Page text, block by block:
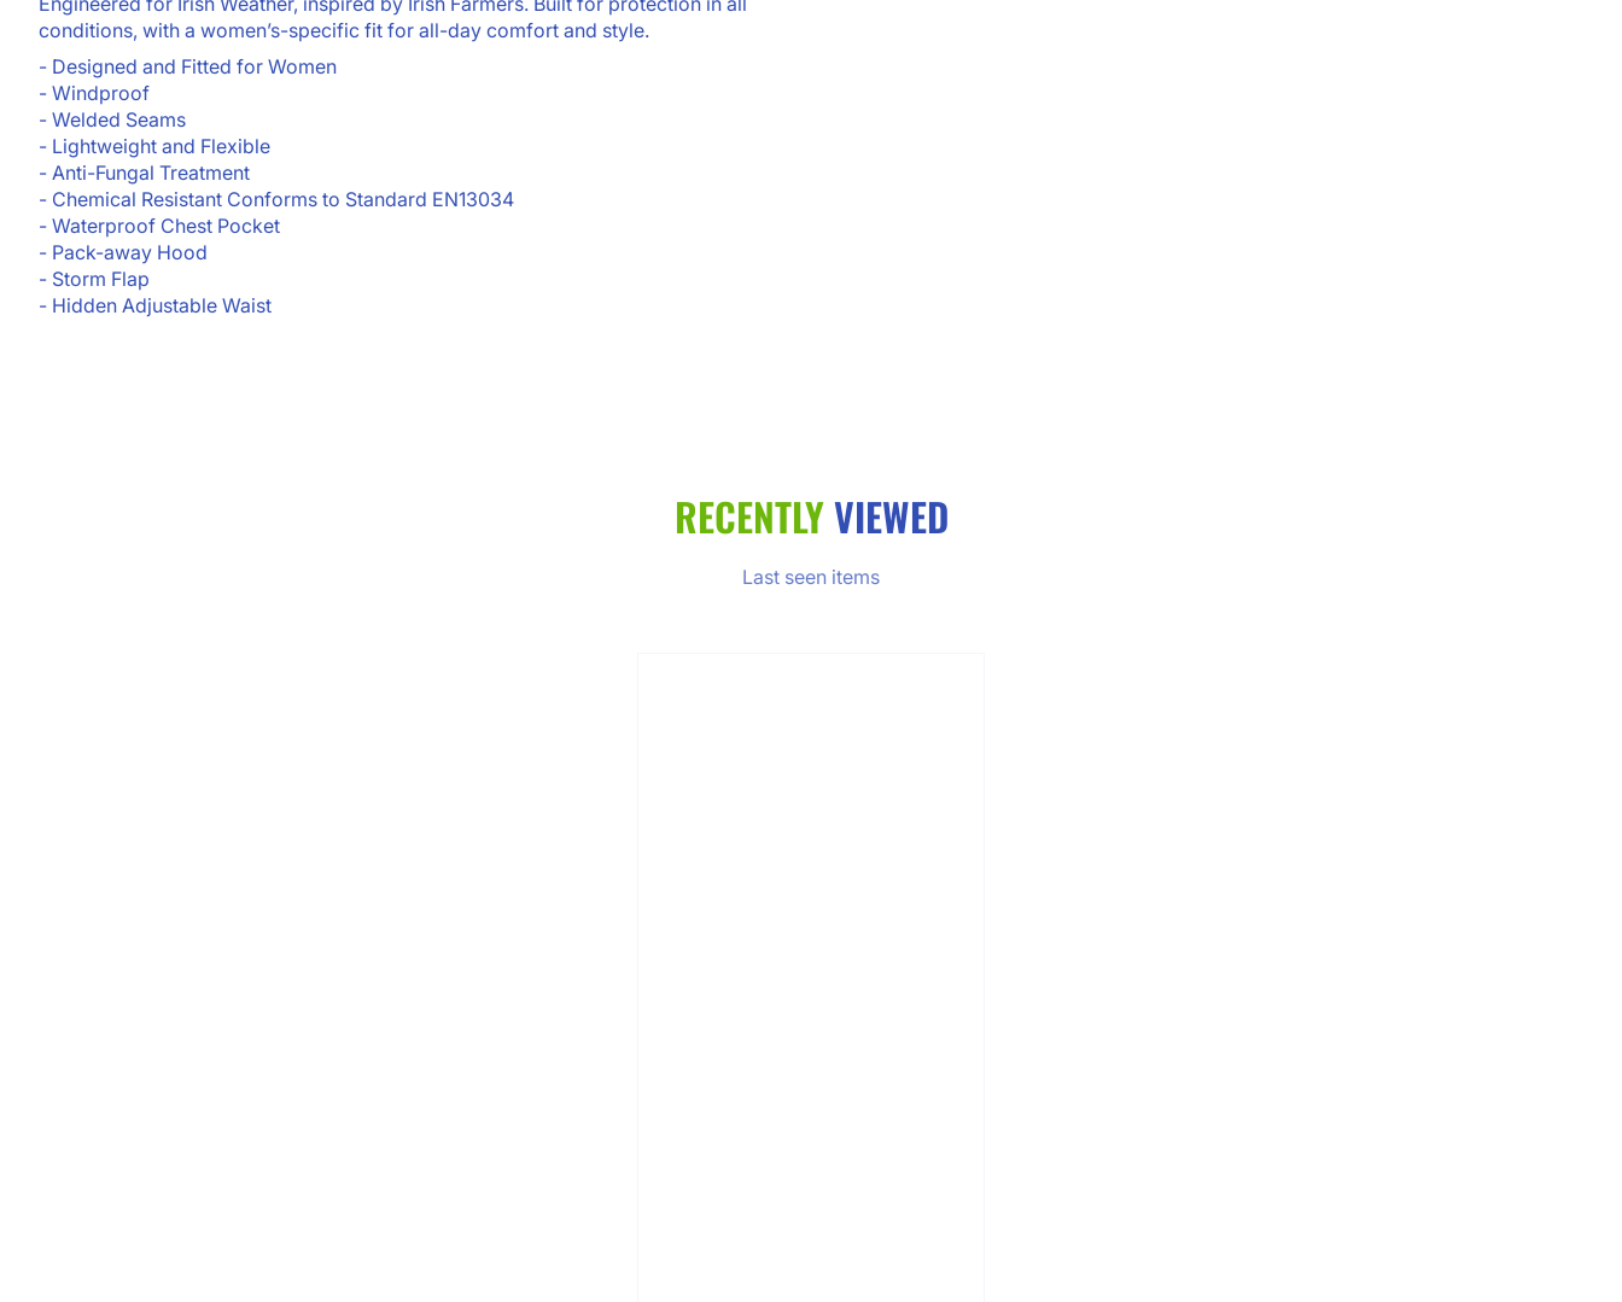
conditions, with a women’s-specific fit for all-day comfort and style.
- Designed and Fitted for Women
- Windproof
- Welded Seams
- Lightweight and Flexible
- Anti-Fungal Treatment
- Chemical Resistant Conforms to Standard EN13034
- Waterproof Chest Pocket
- Pack-away Hood
- Storm Flap
- Hidden Adjustable Waist
RECENTLYVIEWED
Last seen items